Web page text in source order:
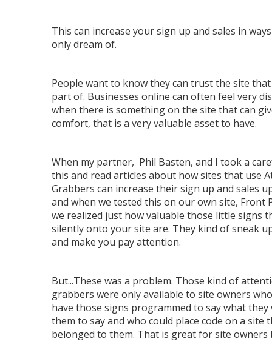
This can increase your sign up and sales in
only dream of.
People want to know they can trust the site
part of. Businesses online can often feel very
when there is something on the site that can
comfort, that is a very valuable asset to have.
When my partner, Phil Basten, and I took a
this and read articles about how sites that use
Grabbers can increase their sign up and sales
and when we tested this on our own site, Front
we realized just how valuable those little signs
silently onto your site are. They kind of sneak
and make you pay attention.
But...These was a problem. Those kind of
grabbers were only available to site owners
have those signs programmed to say what they
them to say and who could place code on a site
belonged to them. That is great for site owners